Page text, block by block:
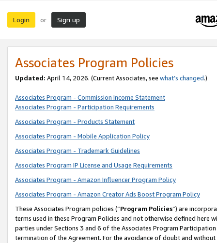
Login or Sign up
Associates Program Policies
Updated: April 14, 2026. (Current Associates, see what’s changed.)
Associates Program - Commission Income Statement
Associates Program - Participation Requirements
Associates Program - Products Statement
Associates Program - Mobile Application Policy
Associates Program - Trademark Guidelines
Associates Program IP License and Usage Requirements
Associates Program - Amazon Influencer Program Policy
Associates Program - Amazon Creator Ads Boost Program Policy
These Associates Program policies (“Program Policies”) are
terms used in these Program Policies and not otherwise defined
parties under Sections 3 and 6 of the Associates Program
termination of the Agreement. For the avoidance of doubt and